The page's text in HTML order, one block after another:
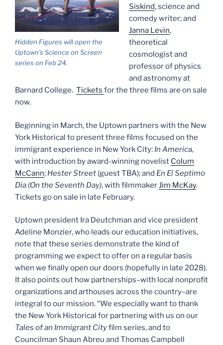
Hidden Figures will open the
Uptown’s Science on Screen
series on Feb 24.
Siskind, science and
comedy writer; and
Janna Levin,
theoretical
cosmologist and
professor of physics
and astronomy at
Barnard College. Tickets for the three films are on sale
now.
Beginning in March, the Uptown partners with the New
York Historical to present three films focused on the
immigrant experience in New York City: In America,
with introduction by award-winning novelist Colum
McCann; Hester Street (guest TBA); and En El Septimo
Dia (On the Seventh Day), with filmmakerJim McKay.
Tickets go on sale in late February.
Uptown president Ira Deutchman and vice president
Adeline Monzier, who leads our education initiatives,
note that these series demonstrate the kind of
programming we expect to offer on a regular basis
when we finally open our doors (hopefully in late 2028).
It also points out how partnerships–with local nonprofit
organizations and arthouses across the country–are
integral to our mission. “We especially want to thank
the New York Historical for partnering with us on our
Tales of an Immigrant Cityfilm series, and to
Councilman Shaun Abreu and Thomas Campbell